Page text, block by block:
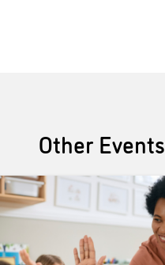
Other Events